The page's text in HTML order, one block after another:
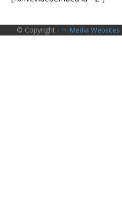
© Copyright - H-Media Websites